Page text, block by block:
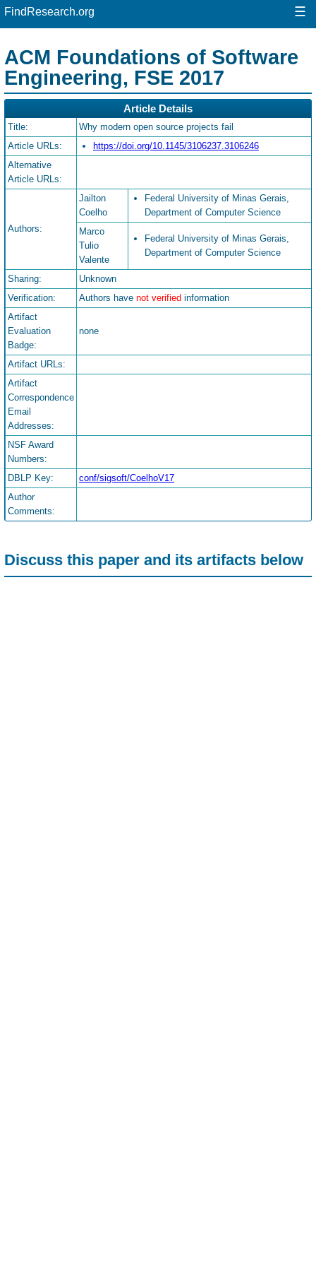
FindResearch.org ☰
ACM Foundations of Software
Engineering, FSE 2017
Article Details
Title:
Why modern open source projects fail
Article URLs:
https://doi.org/10.1145/3106237.3106246
Alternative
Article URLs:
Authors:
Jailton
Coelho
Federal University of Minas Gerais,
Department of Computer Science
Marco
Tulio
Valente
Federal University of Minas Gerais,
Department of Computer Science
Sharing:
Unknown
Verification:
Authors have not verified information
Artifact
Evaluation
Badge:
none
Artifact URLs:
Artifact
Correspondence
Email
Addresses:
NSF Award
Numbers:
DBLP Key:
conf/sigsoft/CoelhoV17
Author
Comments:
Discuss this paper and its artifacts below